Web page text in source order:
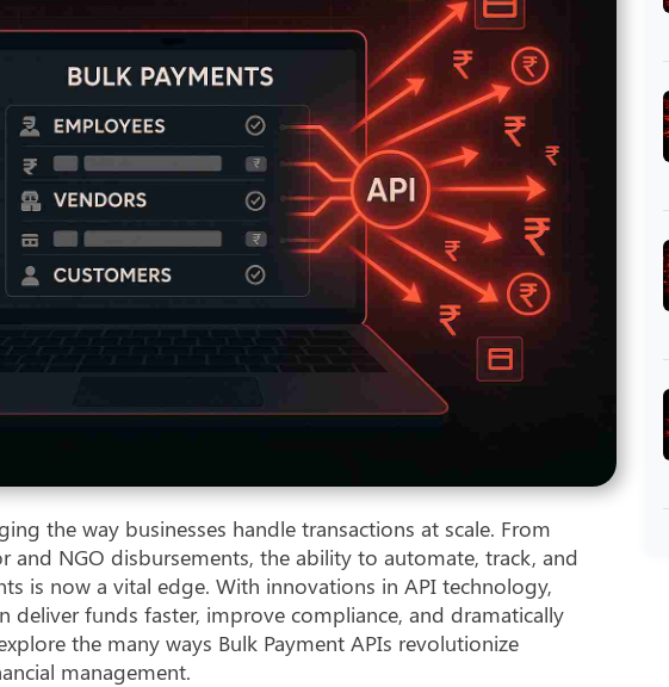
the way businesses handle transactions at scale. From
and NGO disbursements, the ability to automate, track, and
is now a vital edge. With innovations in API technology,
deliver funds faster, improve compliance, and dramatically
the many ways Bulk Payment APIs revolutionize
management.